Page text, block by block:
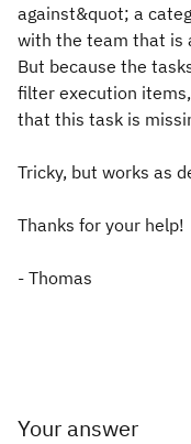
against&quot; a
with the team that is
But because the
filter execution
that this task is
Tricky, but works as
Thanks for your help!
- Thomas
Your answer